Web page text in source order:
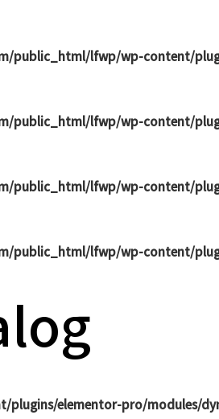
public_html/lfwp/wp-content/
public_html/lfwp/wp-content/
public_html/lfwp/wp-content/
public_html/lfwp/wp-content/
elementor-pro/modules/